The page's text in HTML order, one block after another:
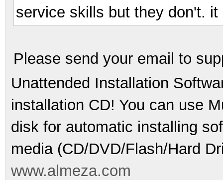
service skills but they don't.
Please send your email to
Unattended Installation
installation CD! You can use
disk for automatic installing
media (CD/DVD/Flash/Hard
www.almeza.com